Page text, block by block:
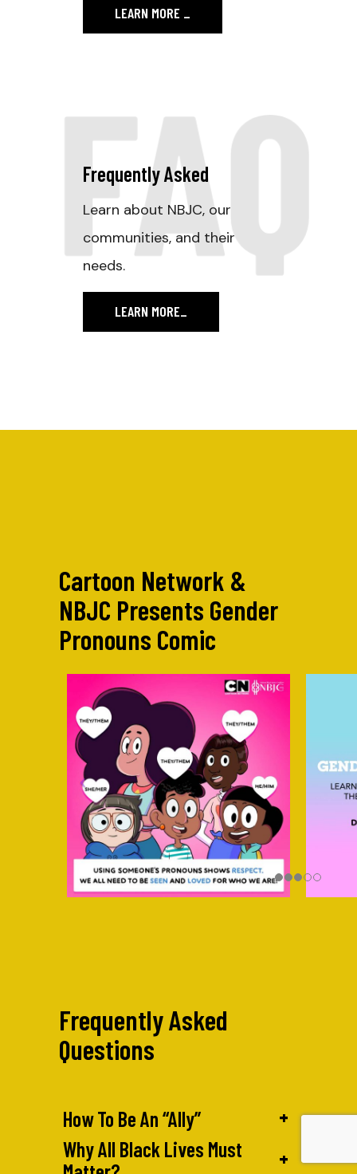
LEARN MORE _
FAQ
Frequently Asked
Learn about NBJC, our
communities, and their
needs.
LEARN MORE_
Cartoon Network &
NBJC Presents Gender
Pronouns Comic
Frequently Asked
Questions
How To Be An “Ally”
+
Why All Black Lives Must
+